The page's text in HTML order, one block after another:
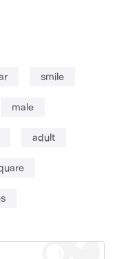
smile
male
adult